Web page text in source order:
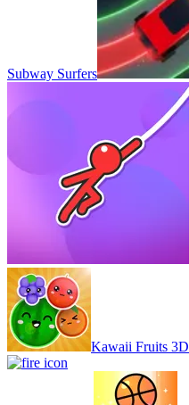
Subway Surfers
Kawaii Fruits 3D